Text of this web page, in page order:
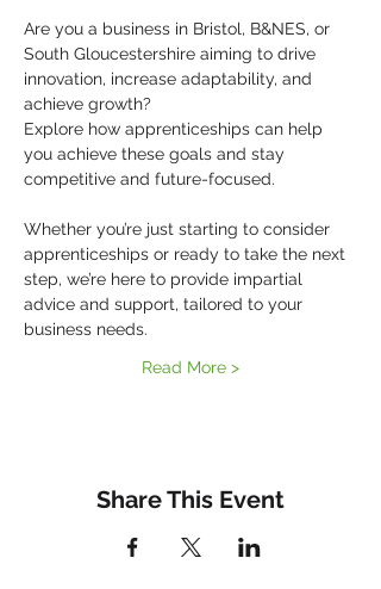
Are you a business in Bristol, B&NES, or
South Gloucestershire aiming to drive
innovation, increase adaptability, and
achieve growth?
Explore how apprenticeships can help
you achieve these goals and stay
competitive and future-focused.
Whether you’re just starting to consider
apprenticeships or ready to take the next
step, we’re here to provide impartial
advice and support, tailored to your
business needs.
Read More >
Share This Event